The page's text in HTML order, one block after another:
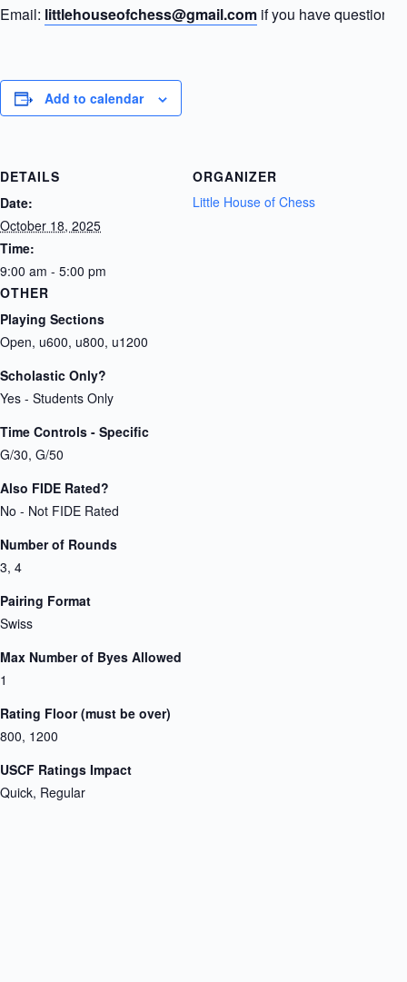
Email: littlehouseofchess@gmail.com if you have questions.
Add to calendar
DETAILS
Date:
October 18, 2025
Time:
9:00 am - 5:00 pm
ORGANIZER
Little House of Chess
OTHER
Playing Sections
Open, u600, u800, u1200
Scholastic Only?
Yes - Students Only
Time Controls - Specific
G/30, G/50
Also FIDE Rated?
No - Not FIDE Rated
Number of Rounds
3, 4
Pairing Format
Swiss
Max Number of Byes Allowed
1
Rating Floor (must be over)
800, 1200
USCF Ratings Impact
Quick, Regular